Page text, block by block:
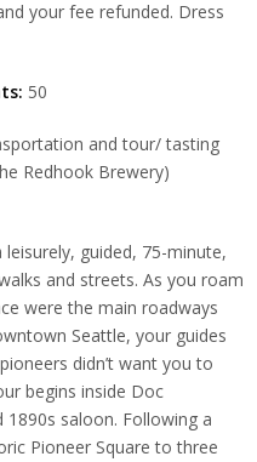
your fee refunded. Dress
50
and tour/ tasting
Redhook Brewery)
leisurely, guided, 75-minute,
and streets. As you roam
were the main roadways
Seattle, your guides
didn’t want you to
begins inside Doc
1890s saloon. Following a
Pioneer Square to three